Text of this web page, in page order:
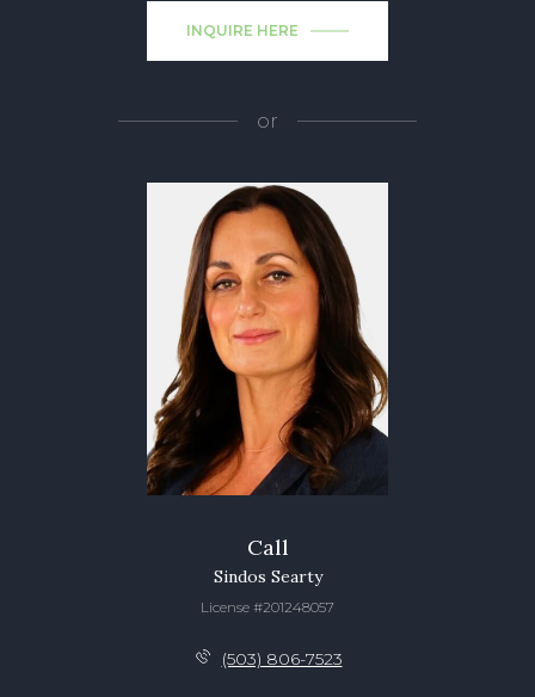
INQUIRE HERE
or
Call
Sindos Searty
License #201248057
(503) 806-7523